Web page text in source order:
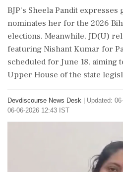
BJP's Sheela Pandit
nominates her for the 2026
elections. Meanwhile, JD(U)
featuring Nishant Kumar for
scheduled for June 18, aiming
Upper House of the state
Devdiscourse News Desk
Updated:
06-06-2026 12:43 IST